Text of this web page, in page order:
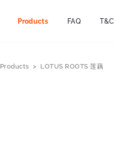
Products FAQ T&C
Products > LOTUS ROOTS 莲藕